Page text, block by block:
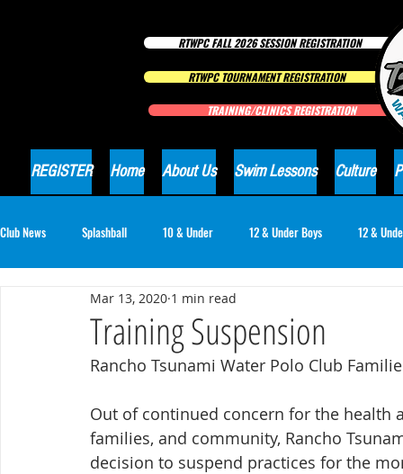
RTWPC FALL 2026 SESSION REGISTRATION
RTWPC TOURNAMENT REGISTRATION
TRAINING/CLINICS REGISTRATION
REGISTER Home About Us Swim Lessons Culture
Club News Splashball 10 & Under 12 & Under Boys 12 &
16 & Under Girls 18 & Under Boys
Training Suspension
Mar 13, 2020 1 min read
Rancho Tsunami Water Polo Club
Out of continued concern for the health
families, and community, Rancho
decision to suspend practices for the